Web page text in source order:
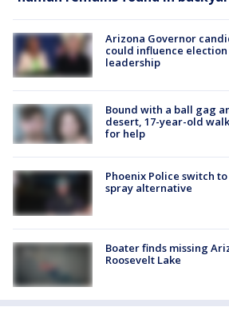
Arizona Governor
could influence
leadership
Bound with a ball gag
desert, 17-year-old
for help
Phoenix Police switch
spray alternative
Boater finds missing
Roosevelt Lake